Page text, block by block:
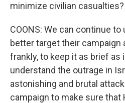
minimize civilian casualties?
COONS: We can continue
better target their campaign
frankly, to keep it as brief as
understand the outrage in
astonishing and brutal
campaign to make sure that